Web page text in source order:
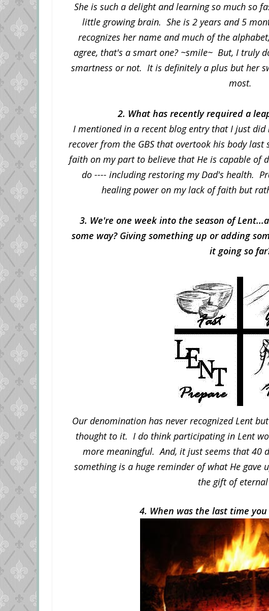
She is such a delight and learning so much so
little growing brain. She is 2 years and 5
recognizes her name and much of the
agree, that's a smart one? ~smile~ But, I truly
smartness or not. It is definitely a plus but her
most.
2. What has recently required a
I mentioned in a recent blog entry that I just
recover from the GBS that overtook his body
faith on my part to believe that He is capable of
do ---- including restoring my Dad's health.
healing power on my lack of faith but
3. We're one week into the season of
some way? Giving something up or adding
it going so
Our denomination has never recognized Lent
thought to it. I do think participating in Lent
more meaningful. And, it just seems that 40
something is a huge reminder of what He
the gift of
4. When was the last time